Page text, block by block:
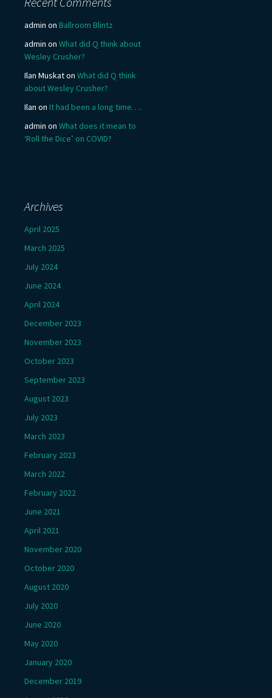
admin on Ballroom Blintz
admin on What did Q think about
Wesley Crusher?
Ilan Muskaton What did Q think
about Wesley Crusher?
Ilan on It had been a long time….
admin on What does it mean to
‘Roll the Dice’ on COVID?
Archives
April 2025
March 2025
July 2024
June 2024
April 2024
December 2023
November 2023
October 2023
September 2023
August 2023
July 2023
March 2023
February 2023
March 2022
February 2022
June 2021
April 2021
November 2020
October 2020
August 2020
July 2020
June 2020
May 2020
January 2020
December 2019